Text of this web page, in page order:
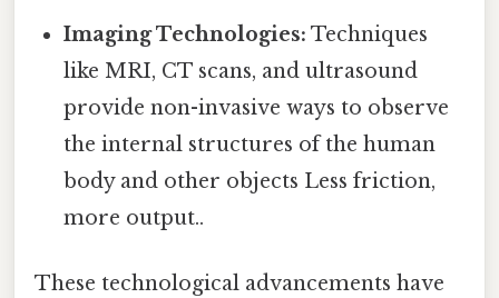
Imaging Technologies: Techniques
like MRI, CT scans, and ultrasound
provide non-invasive ways to observe
the internal structures of the human
body and other objects Less friction,
more output..
These technological advancements have